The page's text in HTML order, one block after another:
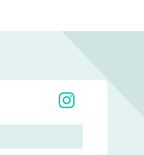
View our images on